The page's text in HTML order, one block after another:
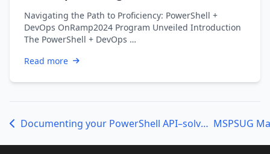
Navigating the Path to Proficiency: PowerShell +
DevOps OnRamp2024 Program Unveiled Introduction
The PowerShell + DevOps …
Read more
Documenting your PowerShell API–solved!